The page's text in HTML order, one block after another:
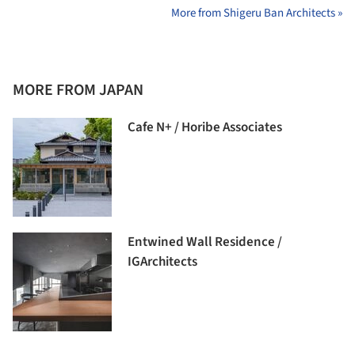
More from Shigeru Ban Architects »
MORE FROM JAPAN
Cafe N+ / Horibe Associates
Entwined Wall Residence /
IGArchitects